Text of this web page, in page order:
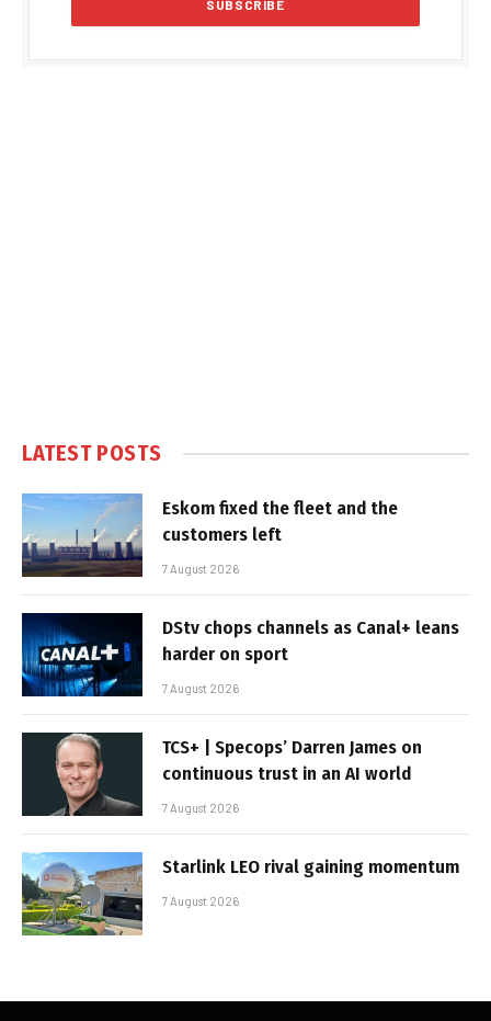
LATEST POSTS
Eskom fixed the fleet and the
customers left
7 August 2026
DStv chops channels as Canal+ leans
harder on sport
7 August 2026
TCS+ | Specops’ Darren James on
continuous trust in an AI world
7 August 2026
Starlink LEO rival gaining momentum
7 August 2026